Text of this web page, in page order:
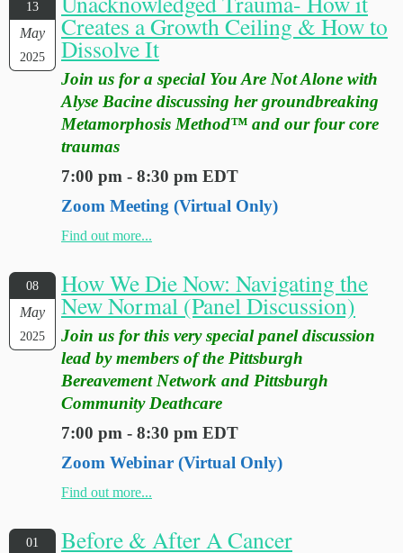
13
May
2025
Creates a Growth Ceiling & How to
Dissolve It
Join us for a special You Are Not Alone with
Alyse Bacine discussing her groundbreaking
Metamorphosis Method™ and our four core
traumas
7:00 pm - 8:30 pm EDT
Zoom Meeting (Virtual Only)
Find out more...
08
May
2025
How We Die Now: Navigating the
New Normal (Panel Discussion)
Join us for this very special panel discussion
lead by members of the Pittsburgh
Bereavement Network and Pittsburgh
Community Deathcare
7:00 pm - 8:30 pm EDT
Zoom Webinar (Virtual Only)
Find out more...
01 Before & After A Cancer